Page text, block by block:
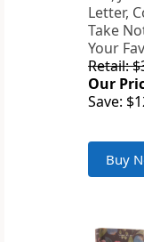
Letter,
Take
Your
Retail:
Our
Save:
Buy